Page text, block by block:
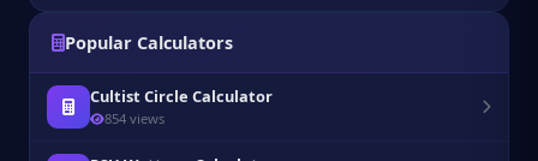
Popular Calculators
Cultist Circle Calculator
854 views